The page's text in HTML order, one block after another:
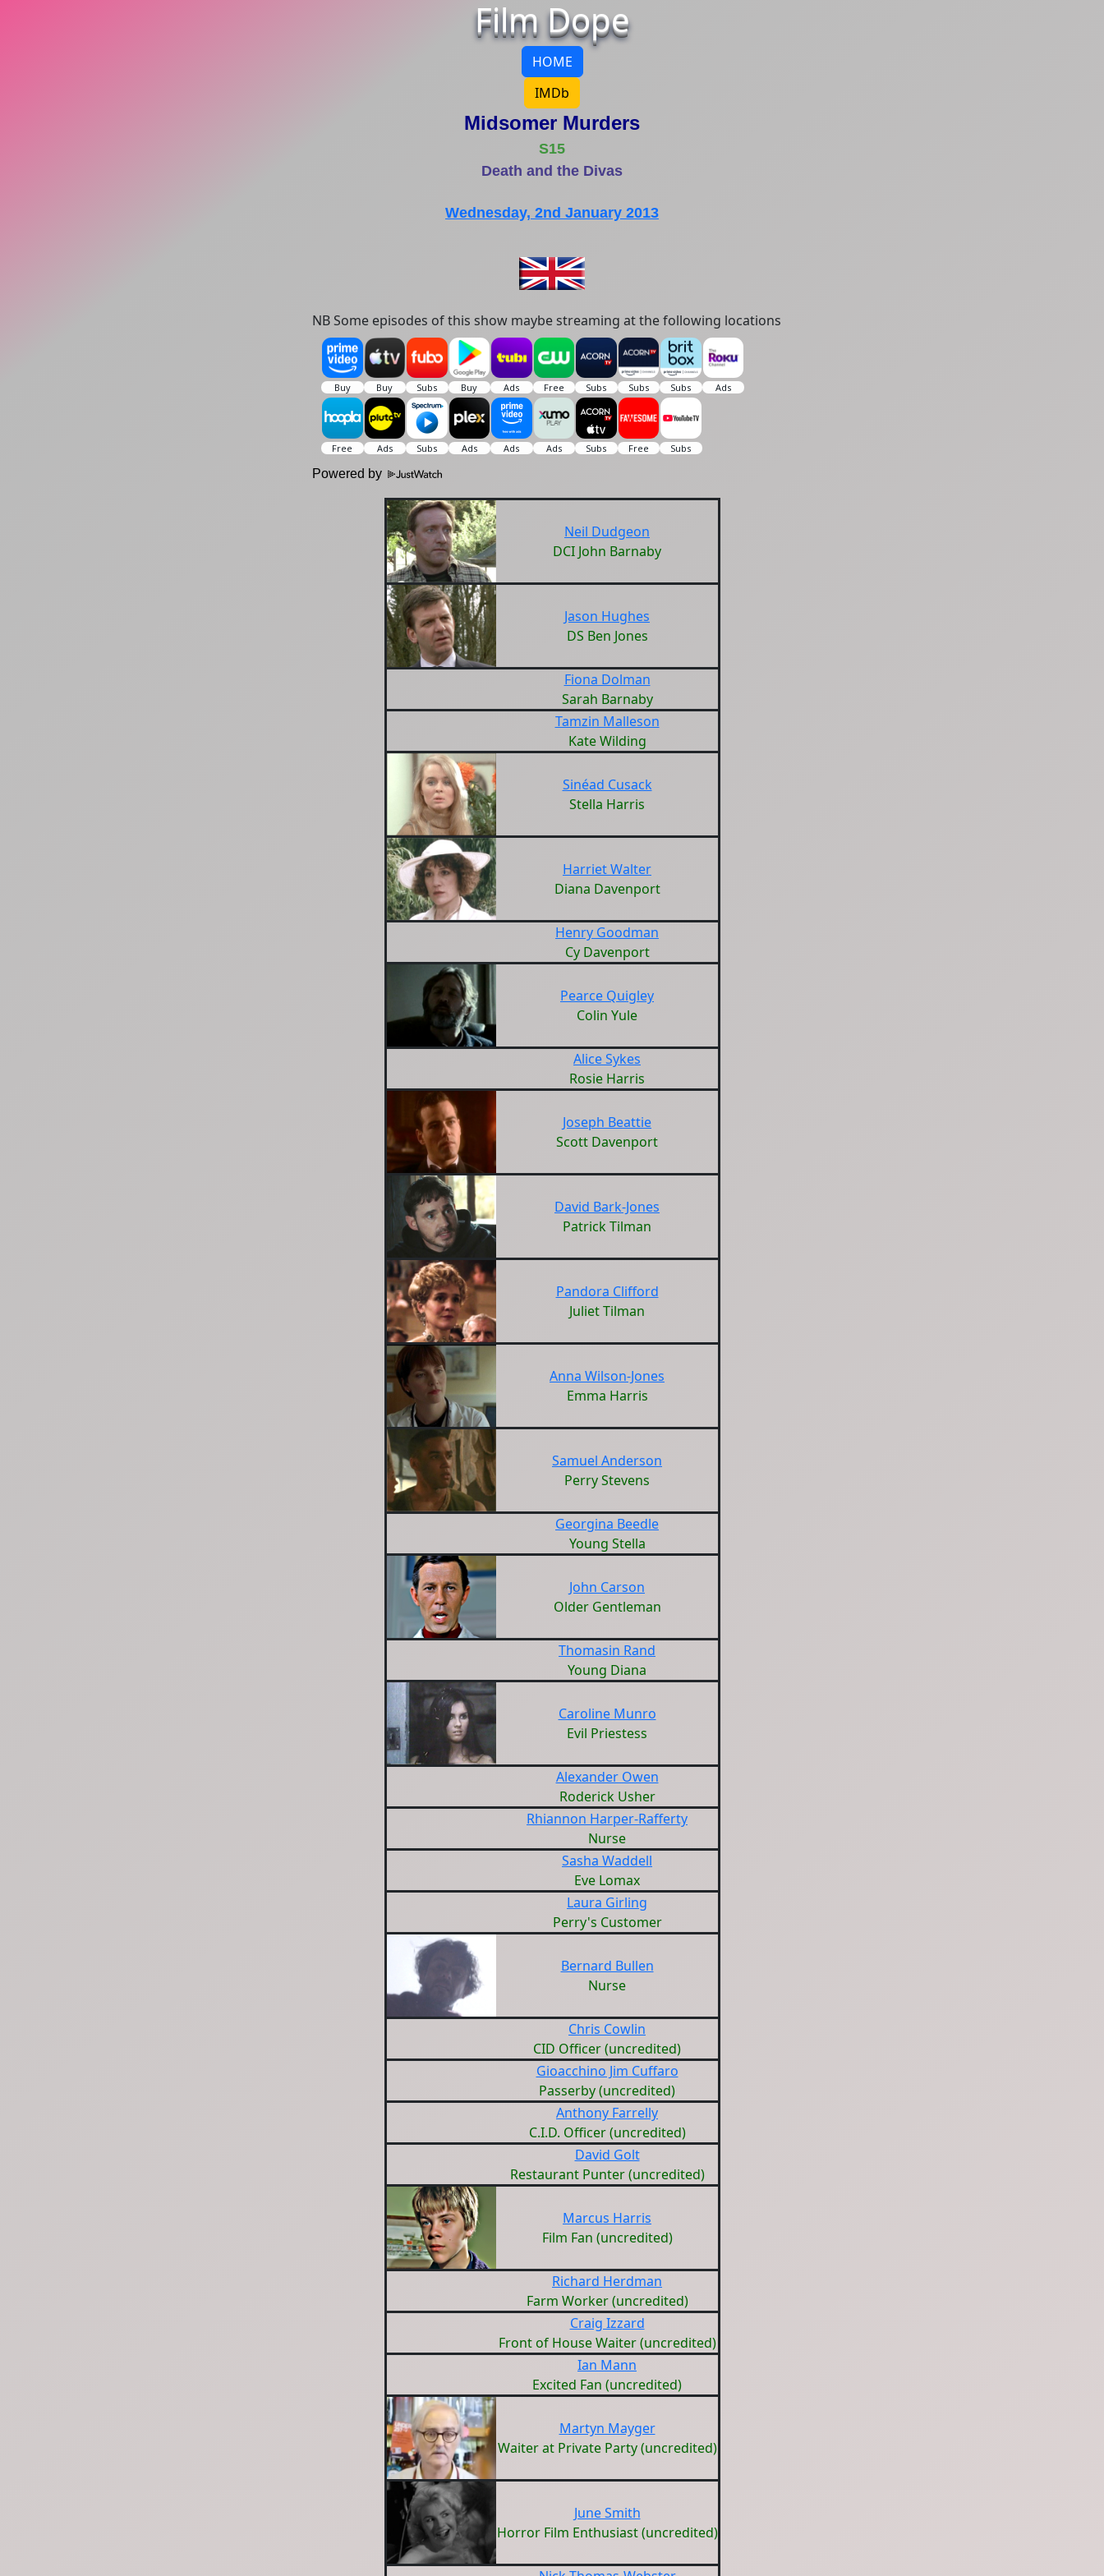
Film Dope
HOME
IMDb
Midsomer Murders
S15
Death and the Divas
Wednesday, 2nd January 2013
NB Some episodes of this show maybe streaming at the following locations
Powered by
Neil Dudgeon
DCI John Barnaby
Jason Hughes
DS Ben Jones
Fiona Dolman
Sarah Barnaby
Tamzin Malleson
Kate Wilding
Sinéad Cusack
Stella Harris
Harriet Walter
Diana Davenport
Henry Goodman
Cy Davenport
Pearce Quigley
Colin Yule
Alice Sykes
Rosie Harris
Joseph Beattie
Scott Davenport
David Bark-Jones
Patrick Tilman
Pandora Clifford
Juliet Tilman
Anna Wilson-Jones
Emma Harris
Samuel Anderson
Perry Stevens
Georgina Beedle
Young Stella
John Carson
Older Gentleman
Thomasin Rand
Young Diana
Caroline Munro
Evil Priestess
Alexander Owen
Roderick Usher
Rhiannon Harper-Rafferty
Nurse
Sasha Waddell
Eve Lomax
Laura Girling
Perry's Customer
Bernard Bullen
Nurse
Chris Cowlin
CID Officer (uncredited)
Gioacchino Jim Cuffaro
Passerby (uncredited)
Anthony Farrelly
C.I.D. Officer (uncredited)
David Golt
Restaurant Punter (uncredited)
Marcus Harris
Film Fan (uncredited)
Richard Herdman
Farm Worker (uncredited)
Craig Izzard
Front of House Waiter (uncredited)
Ian Mann
Excited Fan (uncredited)
Martyn Mayger
Waiter at Private Party (uncredited)
June Smith
Horror Film Enthusiast (uncredited)